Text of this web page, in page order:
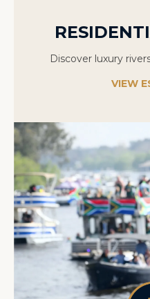
Discover luxury
VIEW